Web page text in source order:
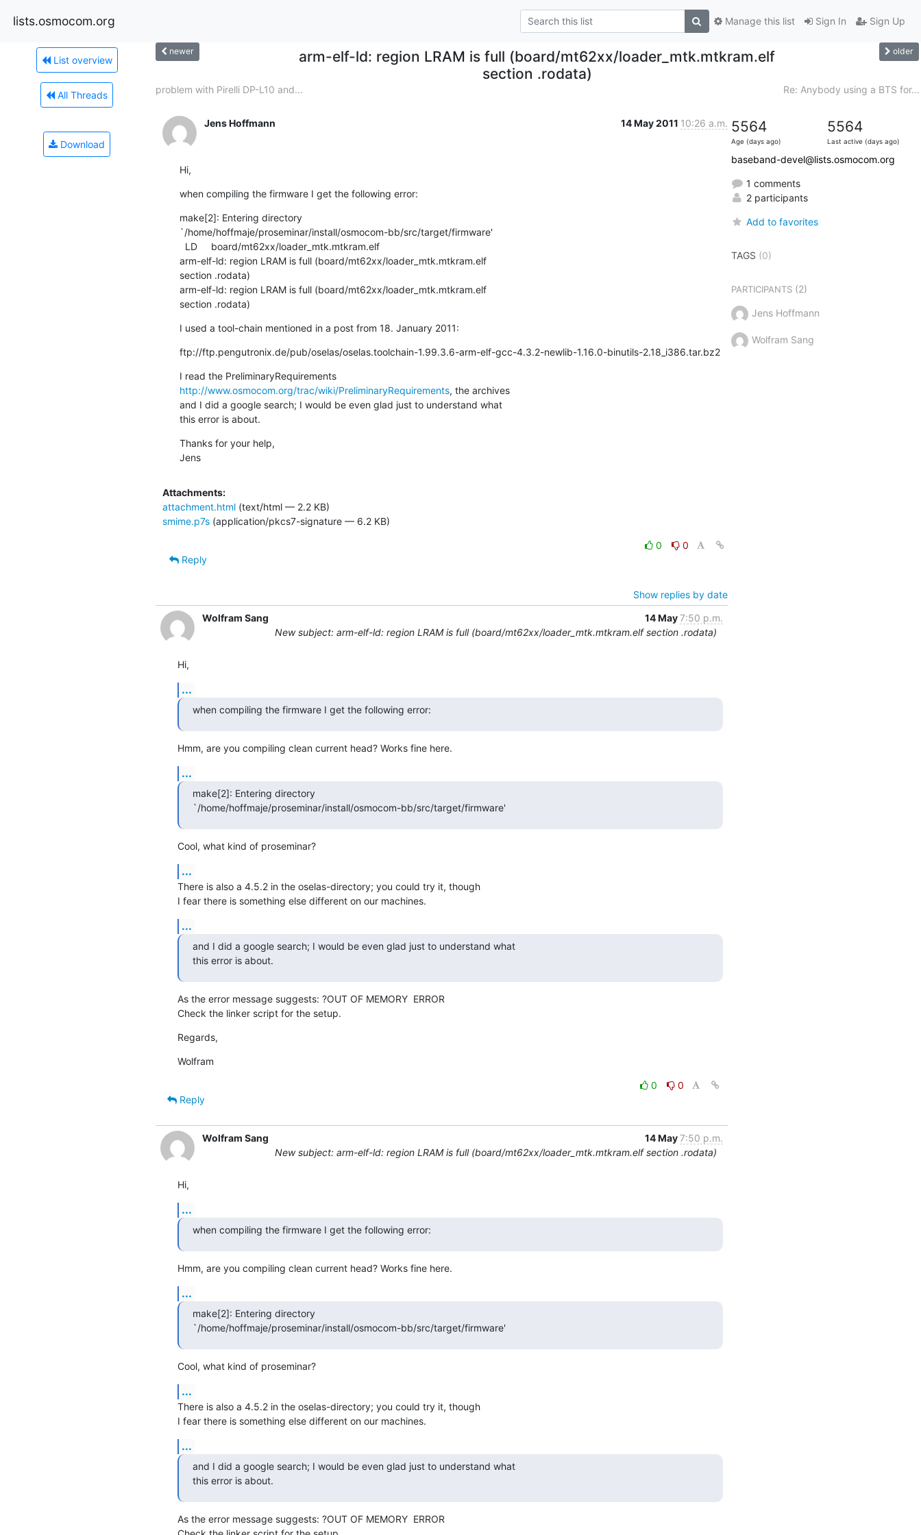
lists.osmocom.org Sign In Sign Up
Manage this list
List overview
All Threads
Download
newer
arm-elf-ld: region LRAM is full (board/mt62xx/loader_mtk.mtkram.elf
section .rodata)
older
problem with Pirelli DP-L10 and... Re: Anybody using a BTS for...
Jens Hoffmann 14 May 2011 10:26 a.m.
Hi,
when compiling the firmware I get the following error:
make[2]: Entering directory
`/home/hoffmaje/proseminar/install/osmocom-bb/src/target/firmware'
arm-elf-ld: region LRAM is full (board/mt62xx/loader_mtk.mtkram.elf
section .rodata)
arm-elf-ld: region LRAM is full (board/mt62xx/loader_mtk.mtkram.elf
section .rodata)
I used a tool-chain mentioned in a post from 18. January 2011:
ftp://ftp.pengutronix.de/pub/oselas/oselas.toolchain-1.99.3.6-arm-elf-gcc-4.3.2-newlib-1.16.0-binutils-2.18_i386.tar.bz2
http://www.osmocom.org/trac/wiki/PreliminaryRequirements, the archives
and I did a google search; I would be even glad just to understand what
this error is about.
Thanks for your help,
Jens
Attachments:
attachment.html(text/html — 2.2 KB)
smime.p7s(application/pkcs7-signature — 6.2 KB)
0
0
Reply
Show replies by date
Wolfram Sang
14 May7:50 p.m.
New subject: arm-elf-ld: region LRAM is full (board/mt62xx/loader_mtk.mtkram.elf section .rodata)
Hi,
...
when compiling the firmware I get the following error:
Hmm, are you compiling clean current head? Works fine here.
...
make[2]: Entering directory
`/home/hoffmaje/proseminar/install/osmocom-bb/src/target/firmware'
Cool, what kind of proseminar?
...
There is also a 4.5.2 in the oselas-directory; you could try it, though
I fear there is something else different on our machines.
...
and I did a google search; I would be even glad just to understand what
this error is about.
As the error message suggests: ?OUT OF MEMORY  ERROR
Check the linker script for the setup.
Regards,
Wolfram
0
0
Reply
Wolfram Sang 14 May7:50 p.m.
New subject: arm-elf-ld: region LRAM is full (board/mt62xx/loader_mtk.mtkram.elf section .rodata)
Hi,
...
when compiling the firmware I get the following error:
Hmm, are you compiling clean current head? Works fine here.
...
make[2]: Entering directory
`/home/hoffmaje/proseminar/install/osmocom-bb/src/target/firmware'
Cool, what kind of proseminar?
...
There is also a 4.5.2 in the oselas-directory; you could try it, though
I fear there is something else different on our machines.
...
and I did a google search; I would be even glad just to understand what
this error is about.
As the error message suggests: ?OUT OF MEMORY  ERROR
5564
Age (days ago)
5564
Last active (days ago)
baseband-devel@lists.osmocom.org
1 comments
2 participants
Add to favorites
TAGS (0)
PARTICIPANTS(2)
Jens Hoffmann
Wolfram Sang